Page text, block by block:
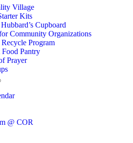
Village
Kits
Cupboard
Community Organizations
Recycle Program
Food Pantry
Prayer
@ COR